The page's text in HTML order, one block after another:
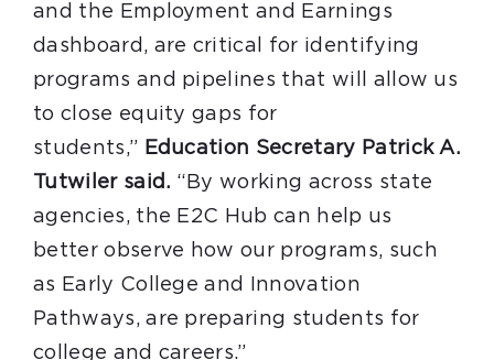
and the Employment and Earnings
dashboard, are critical for identifying
programs and pipelines that will allow us
to close equity gaps for
students,” Education Secretary Patrick A.
Tutwiler said. “By working across state
agencies, the E2C Hub can help us
better observe how our programs, such
as Early College and Innovation
Pathways, are preparing students for
college and careers.”